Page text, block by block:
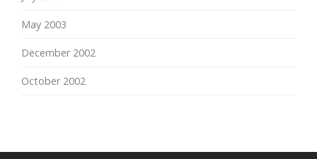
May 2003
December 2002
October 2002